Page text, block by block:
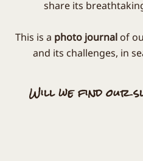
share its
This is a photo journalof
and its challenges, in
Will we find our